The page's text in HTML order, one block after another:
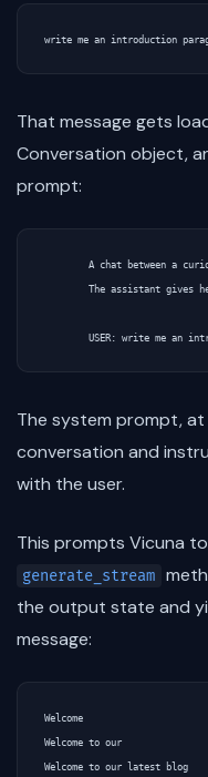
That message gets
Conversation object,
prompt:
A chat between a
The assistant gives
The system prompt,
conversation and
with the user.
This prompts Vicuna
generate_stream
the output state and
message:
Welcome
Welcome to our
Welcome to our latest blog